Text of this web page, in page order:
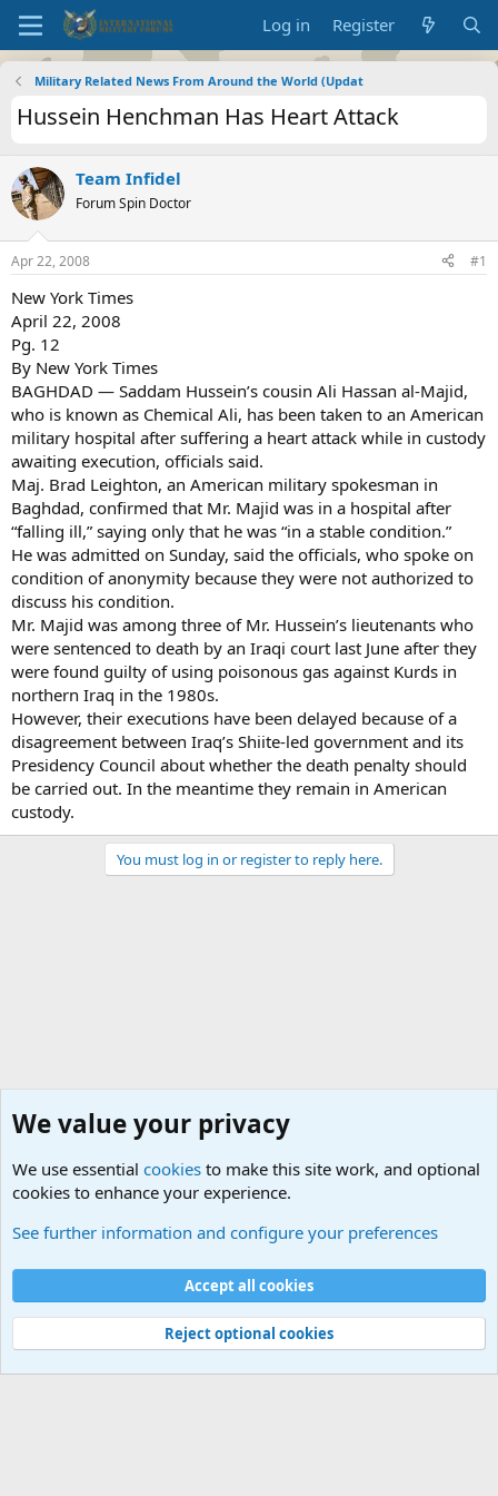
Log in Register
Military Related News From Around the World (Updat
Hussein Henchman Has Heart Attack
Team Infidel
Forum Spin Doctor
Apr 22, 2008 #1
New York Times
April 22, 2008
Pg. 12
By New York Times
BAGHDAD — Saddam Hussein’s cousin Ali Hassan al-Majid,
who is known as Chemical Ali, has been taken to an American
military hospital after suffering a heart attack while in custody
awaiting execution, officials said.
Maj. Brad Leighton, an American military spokesman in
Baghdad, confirmed that Mr. Majid was in a hospital after
“falling ill,” saying only that he was “in a stable condition.”
He was admitted on Sunday, said the officials, who spoke on
condition of anonymity because they were not authorized to
discuss his condition.
Mr. Majid was among three of Mr. Hussein’s lieutenants who
were sentenced to death by an Iraqi court last June after they
were found guilty of using poisonous gas against Kurds in
northern Iraq in the 1980s.
However, their executions have been delayed because of a
disagreement between Iraq’s Shiite-led government and its
Presidency Council about whether the death penalty should
be carried out. In the meantime they remain in American
custody.
You must log in or register to reply here.
Cookies
Contact us
Terms and rules Privacy policy
Help
©
Military Quotes and Mottos
We value your privacy
We use essential cookies to make this site work, and optional
cookies to enhance your experience.
See further information and configure your preferences
Accept all cookies
Reject optional cookies